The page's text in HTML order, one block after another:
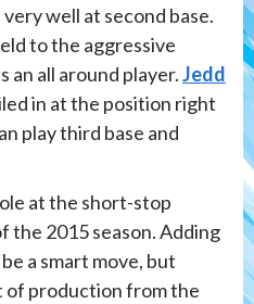
well at second base.
to the aggressive
an all around player.Jedd
in at the position right
play third base and
at the short-stop
the 2015 season. Adding
a smart move, but
of production from the